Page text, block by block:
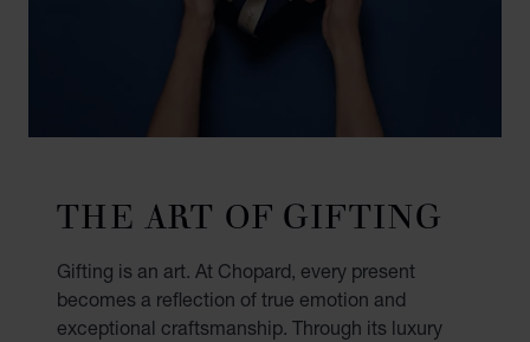
THE ART OF GIFTING
Gifting is an art. At Chopard, every present
becomes a reflection of true emotion and
exceptional craftsmanship. Through its luxury